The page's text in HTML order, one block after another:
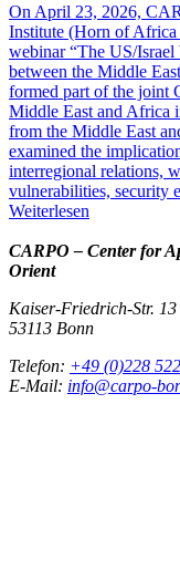
On April 23, 2026,
Institute (Horn of Africa
webinar “The US/
between the Middle
formed part of the joint
Middle East and Africa
from the Middle East
examined the
interregional relations,
vulnerabilities, security
Weiterlesen
CARPO – Center for
Orient
Kaiser-Friedrich-Str. 13
53113 Bonn
Telefon: +49 (0)228
E-Mail: info@carpo-